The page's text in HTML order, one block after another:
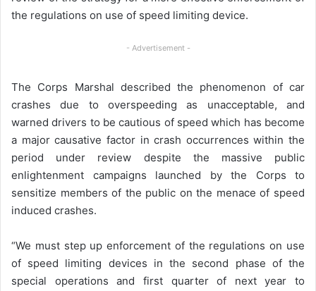
the regulations on use of speed limiting device.
- Advertisement -
The Corps Marshal described the phenomenon of car
crashes due to overspeeding as unacceptable, and
warned drivers to be cautious of speed which has become
a major causative factor in crash occurrences within the
period under review despite the massive public
enlightenment campaigns launched by the Corps to
sensitize members of the public on the menace of speed
induced crashes.
“We must step up enforcement of the regulations on use
of speed limiting devices in the second phase of the
special operations and first quarter of next year to